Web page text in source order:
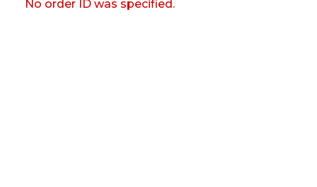
No order ID was specified.